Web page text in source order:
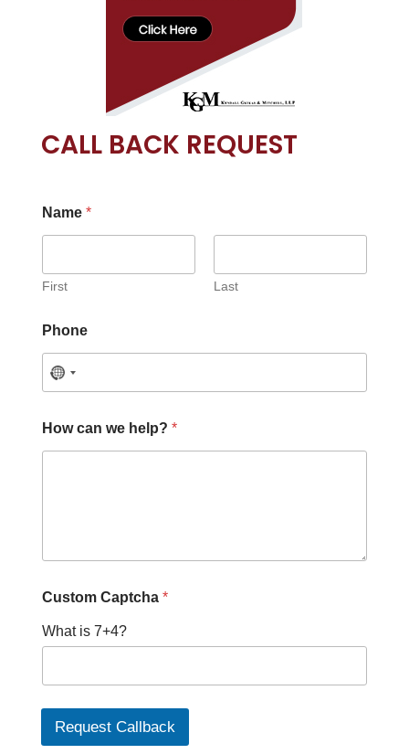
CALL BACK REQUEST
Name *
First Last
Phone
How can we help? *
Custom Captcha *
What is 7+4?
Request Callback